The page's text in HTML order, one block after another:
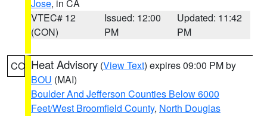
Jose, in CA
VTEC# 12
(CON)
Issued: 12:00
PM
Updated: 11:42
PM
CO Heat Advisory (View Text) expires 09:00 PM by
BOU (MAI)
Boulder And Jefferson Counties Below 6000
Feet/West Broomfield County, North Douglas